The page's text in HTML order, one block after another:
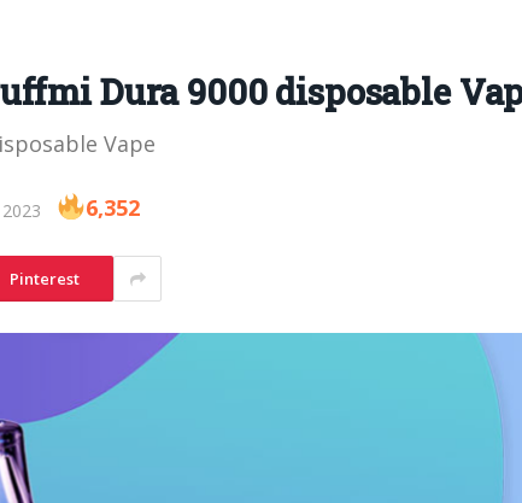
Dura 9000 disposable
Vape
6,352
Pinterest